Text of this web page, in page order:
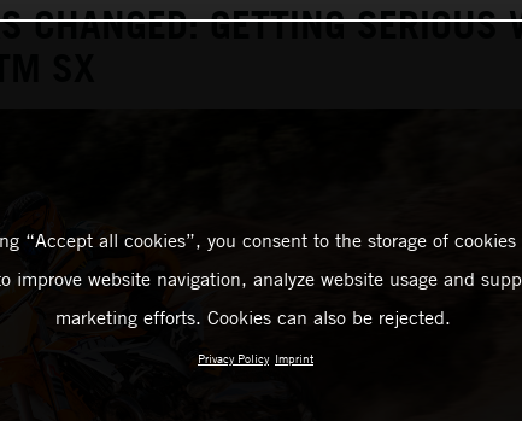
CHANGED: GETTING SERIOUS
SX
“Accept all cookies”, you consent to the storage of cookies
improve website navigation, analyze website usage and
marketing efforts. Cookies can also be rejected.
Privacy Policy Imprint